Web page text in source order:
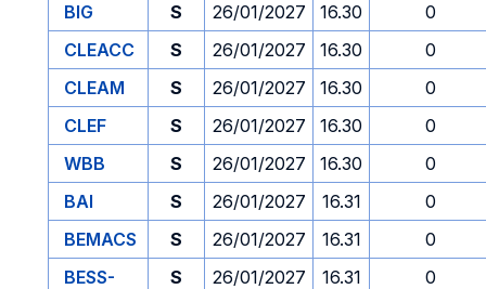
BIG
S 26/01/2027 16.30
0
CLEACC
S 26/01/2027 16.30
0
CLEAM
S 26/01/2027 16.30
0
CLEF
S 26/01/2027 16.30
0
WBB
S 26/01/2027 16.30
0
BAI
S 26/01/2027 16.31
0
BEMACS
S 26/01/2027 16.31
0
BESS-
S 26/01/2027 16.31 0